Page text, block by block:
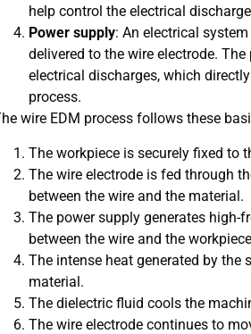
help control the electrical
Power supply: An electrical
delivered to the wire electrode.
electrical discharges, which
process.
wire EDM process follows these
The workpiece is securely fixed to
The wire electrode is fed through
between the wire and the material.
The power supply generates high-
between the wire and the
The intense heat generated by
material.
The dielectric fluid cools the
The wire electrode continues to